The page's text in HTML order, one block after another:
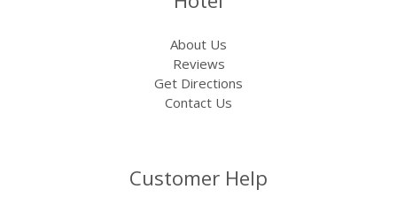
About Us
Reviews
Get Directions
Contact Us
Customer Help